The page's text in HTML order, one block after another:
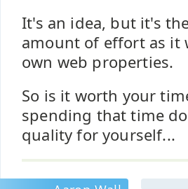
It's an idea, but it's
amount of effort as
own web properties.
So is it worth your
spending that time
quality for yourself...